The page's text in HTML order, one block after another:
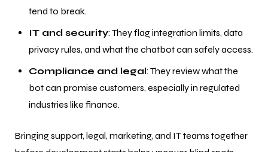
tend to break.
IT and security: They flag integration limits, data
privacy rules, and what the chatbot can safely access.
Compliance and legal: They review what the
bot can promise customers, especially in regulated
industries like finance.
Bringing support, legal, marketing, and IT teams together